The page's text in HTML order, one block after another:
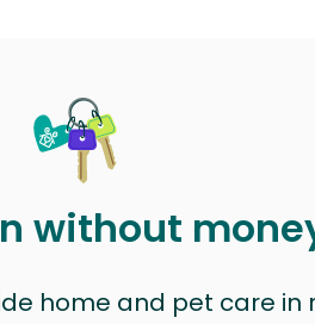
without
home and pet care